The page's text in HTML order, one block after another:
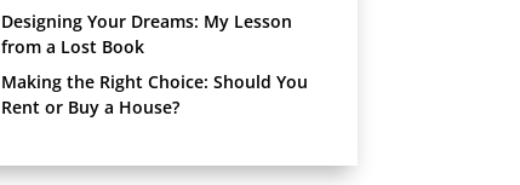
Designing Your Dreams: My Lesson
from a Lost Book
Making the Right Choice: Should You
Rent or Buy a House?